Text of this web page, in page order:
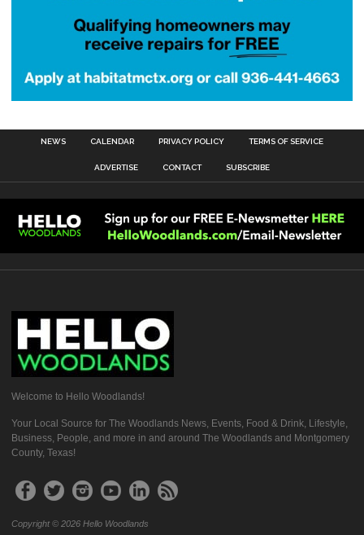
NEWS CALENDAR PRIVACY POLICY TERMS OF SERVICE
ADVERTISE CONTACT SUBSCRIBE
Welcome to Hello Woodlands!
Your Local Source for The Woodlands News, Events, Food & Drink, Lifestyle,
Business, People, and more in and around The Woodlands and Montgomery
County, Texas!
Copyright © 2026 Hello Woodlands